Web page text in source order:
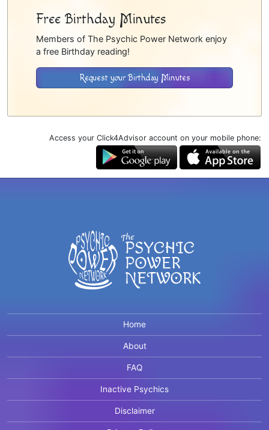
Free Birthday Minutes
Members of The Psychic Power Network enjoy
a free Birthday reading!
Request your Birthday Minutes
Access your Click4Advisor account on your mobile phone:
Home
About
FAQ
Inactive Psychics
Disclaimer